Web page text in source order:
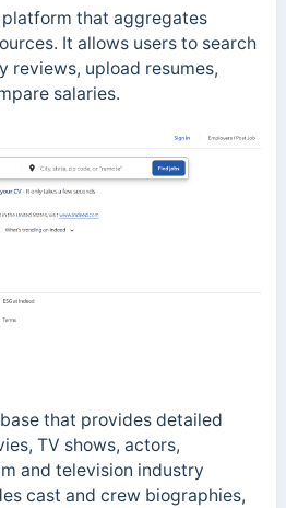
platform that aggregates
It allows users to search
reviews, upload resumes,
salaries.
that provides detailed
TV shows, actors,
and television industry
cast and crew biographies,